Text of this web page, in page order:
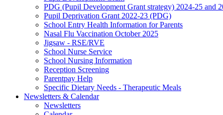
PDG (Pupil Development Grant strategy) 2024-25 and
Pupil Deprivation Grant 2022-23 (PDG)
School Entry Health Information for Parents
Nasal Flu Vaccination October 2025
Jigsaw - RSE/RVE
School Nurse Service
School Nursing Information
Reception Screening
Parentpay Help
Specific Dietary Needs - Therapeutic Meals
Newsletters & Calendar
Newsletters